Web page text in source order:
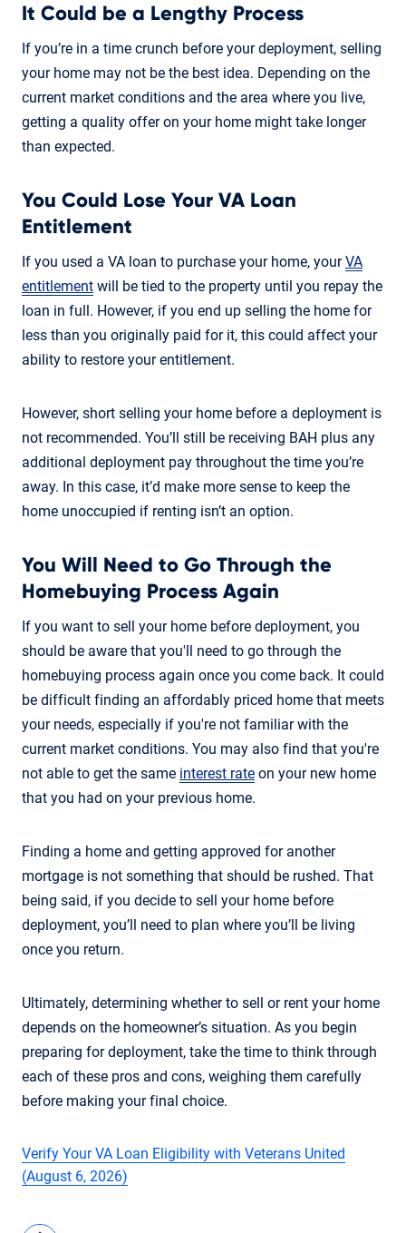
It Could be a Lengthy Process
If you’re in a time crunch before your deployment, selling
your home may not be the best idea. Depending on the
current market conditions and the area where you live,
getting a quality offer on your home might take longer
than expected.
You Could Lose Your VA Loan
Entitlement
If you used a VA loan to purchase your home, yourVA
entitlement will be tied to the property until you repay the
loan in full. However, if you end up selling the home for
less than you originally paid for it, this could affect your
ability to restore your entitlement.
However, short selling your home before a deployment is
not recommended. You’ll still be receiving BAH plus any
additional deployment pay throughout the time you’re
away. In this case, it’d make more sense to keep the
home unoccupied if renting isn’t an option.
You Will Need to Go Through the
Homebuying Process Again
If you want to sell your home before deployment, you
should be aware that you'll need to go through the
homebuying process again once you come back. It could
be difficult finding an affordably priced home that meets
your needs, especially if you're not familiar with the
current market conditions. You may also find that you're
not able to get the same interest rate on your new home
that you had on your previous home.
Finding a home and getting approved for another
mortgage is not something that should be rushed. That
being said, if you decide to sell your home before
deployment, you’ll need to plan where you’ll be living
once you return.
Ultimately, determining whether to sell or rent your home
depends on the homeowner’s situation. As you begin
preparing for deployment, take the time to think through
each of these pros and cons, weighing them carefully
before making your final choice.
Verify Your VA Loan Eligibility with Veterans United
(August 6, 2026)